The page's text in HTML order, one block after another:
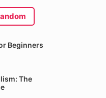
Beginners
The